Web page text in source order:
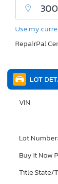
LOT
VIN:
Lot Number:
Buy It Now
Title State/
Use my
RepairPal